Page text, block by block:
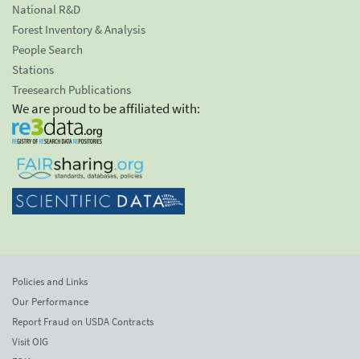
National R&D
Forest Inventory & Analysis
People Search
Stations
Treesearch Publications
We are proud to be affiliated with:
Policies and Links
Our Performance
Report Fraud on USDA Contracts
Visit OIG